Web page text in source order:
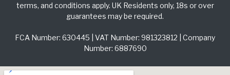
terms, and conditions apply. UK Residents only, 18s or over
guarantees may be required.
FCA Number: 630445 | VAT Number: 981323812 | Company
Number: 6887690